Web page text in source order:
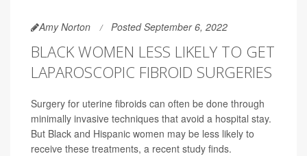
Amy Norton Posted September 6, 2022
BLACK WOMEN LESS LIKELY TO GET
LAPAROSCOPIC FIBROID SURGERIES
Surgery for uterine fibroids can often be done through
minimally invasive techniques that avoid a hospital stay.
But Black and Hispanic women may be less likely to
receive these treatments, a recent study finds.